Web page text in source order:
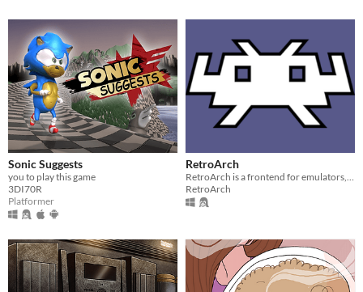
Sonic Suggests
you to play this game
3DI70R
Platformer
RetroArch
RetroArch